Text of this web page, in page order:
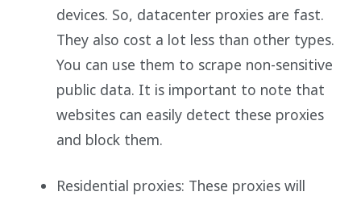
devices. So, datacenter proxies are fast.
They also cost a lot less than other types.
You can use them to scrape non-sensitive
public data. It is important to note that
websites can easily detect these proxies
and block them.
Residential proxies: These proxies will